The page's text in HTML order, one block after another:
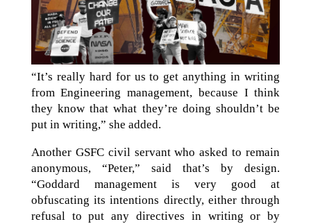
“It’s really hard for us to get anything in writing
from Engineering management, because I think
they know that what they’re doing shouldn’t be
put in writing,” she added.
Another GSFC civil servant who asked to remain
anonymous, “Peter,” said that’s by design.
“Goddard management is very good at
obfuscating its intentions directly, either through
refusal to put any directives in writing or by